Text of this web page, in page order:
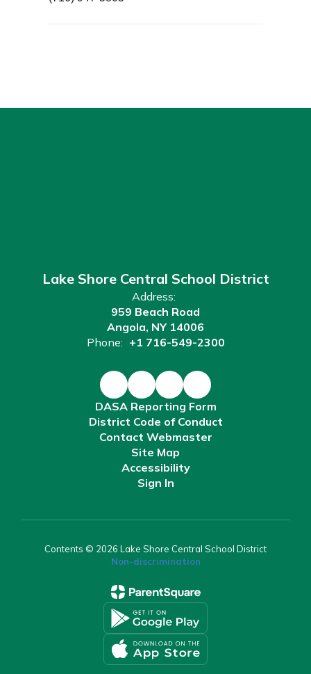
Lake Shore Central School District
Address:
959 Beach Road
Angola, NY 14006
Phone: +1 716-549-2300
DASA Reporting Form
District Code of Conduct
Contact Webmaster
Site Map
Accessibility
Sign In
Contents © 2026 Lake Shore Central School District
Non-discrimination